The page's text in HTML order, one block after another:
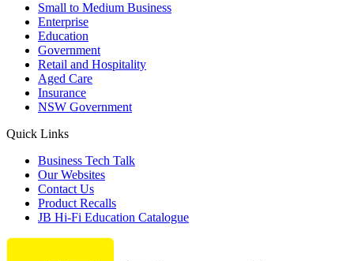
Small to Medium Business
Enterprise
Education
Government
Retail and Hospitality
Aged Care
Insurance
NSW Government
Quick Links
Business Tech Talk
Our Websites
Contact Us
Product Recalls
JB Hi-Fi Education Catalogue